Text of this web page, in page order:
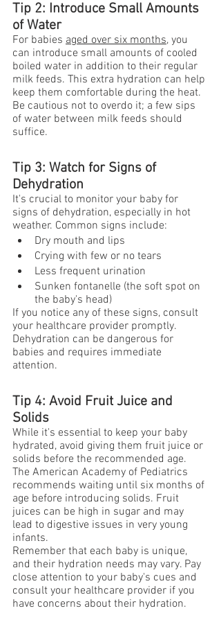
Tip 2: Introduce Small Amounts
of Water
For babies aged over six months, you
can introduce small amounts of cooled
boiled water in addition to their regular
milk feeds. This extra hydration can help
keep them comfortable during the heat.
Be cautious not to overdo it; a few sips
of water between milk feeds should
suffice.
Tip 3: Watch for Signs of
Dehydration
It's crucial to monitor your baby for
signs of dehydration, especially in hot
weather. Common signs include:
Dry mouth and lips
Crying with few or no tears
Less frequent urination
Sunken fontanelle (the soft spot on
the baby's head)
If you notice any of these signs, consult
your healthcare provider promptly.
Dehydration can be dangerous for
babies and requires immediate
attention.
Tip 4: Avoid Fruit Juice and
Solids
While it's essential to keep your baby
hydrated, avoid giving them fruit juice or
solids before the recommended age.
The American Academy of Pediatrics
recommends waiting until six months of
age before introducing solids. Fruit
juices can be high in sugar and may
lead to digestive issues in very young
infants.
Remember that each baby is unique,
and their hydration needs may vary. Pay
close attention to your baby's cues and
consult your healthcare provider if you
have concerns about their hydration.